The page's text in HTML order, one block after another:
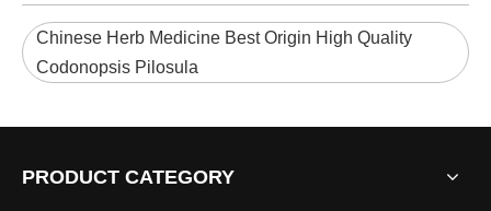
Chinese Herb Medicine Best Origin High Quality
Codonopsis Pilosula
PRODUCT CATEGORY